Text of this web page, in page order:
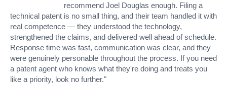
recommend Joel Douglas enough. Filing a
technical patent is no small thing, and their team handled it with
real competence — they understood the technology,
strengthened the claims, and delivered well ahead of schedule.
Response time was fast, communication was clear, and they
were genuinely personable throughout the process. If you need
a patent agent who knows what they're doing and treats you
like a priority, look no further."